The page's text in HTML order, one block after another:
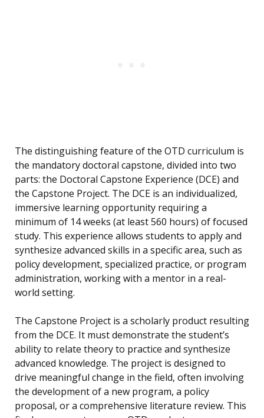
The distinguishing feature of the OTD curriculum is
the mandatory doctoral capstone, divided into two
parts: the Doctoral Capstone Experience (DCE) and
the Capstone Project. The DCE is an individualized,
immersive learning opportunity requiring a
minimum of 14 weeks (at least 560 hours) of focused
study. This experience allows students to apply and
synthesize advanced skills in a specific area, such as
policy development, specialized practice, or program
administration, working with a mentor in a real-
world setting.
The Capstone Project is a scholarly product resulting
from the DCE. It must demonstrate the student’s
ability to relate theory to practice and synthesize
advanced knowledge. The project is designed to
drive meaningful change in the field, often involving
the development of a new program, a policy
proposal, or a comprehensive literature review. This